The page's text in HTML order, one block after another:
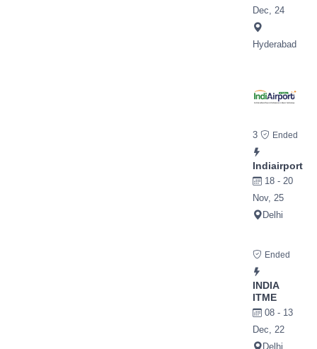
Dec, 24
Hyderabad
3 Ended
Indiairport
18 - 20
Nov, 25
Delhi
Ended
INDIA
ITME
08 - 13
Dec, 22
Delhi